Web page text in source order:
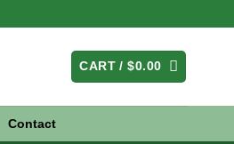
CART /$0.00
Contact